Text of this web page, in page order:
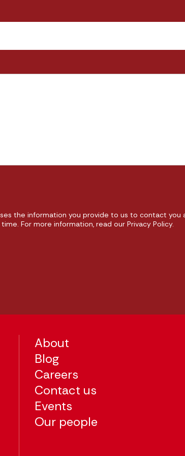
the information you provide to us to contact
For more information, read our Privacy Policy.
About
Blog
Careers
Contact us
Events
Our people